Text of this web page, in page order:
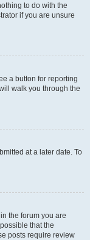
to do with the
if you are unsure
a button for reporting
walk you through the
at a later date. To
the forum you are
that the
posts require review